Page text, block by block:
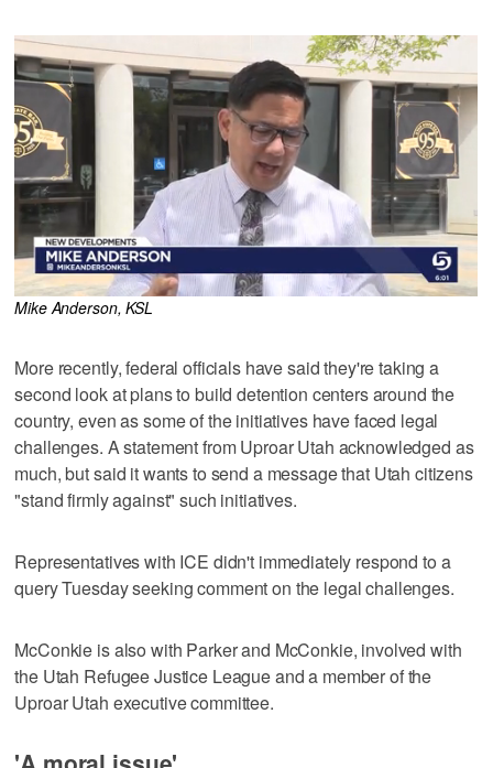
Mike Anderson, KSL
More recently, federal officials have said they're taking a
second look at plans to build detention centers around the
country, even as some of the initiatives have faced legal
challenges. A statement from Uproar Utah acknowledged as
much, but said it wants to send a message that Utah citizens
"stand firmly against" such initiatives.
Representatives with ICE didn't immediately respond to a
query Tuesday seeking comment on the legal challenges.
McConkie is also with Parker and McConkie, involved with
the Utah Refugee Justice League and a member of the
Uproar Utah executive committee.